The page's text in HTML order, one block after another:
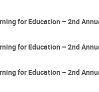
for Education – 2nd
for Education – 2nd
for Education – 2nd